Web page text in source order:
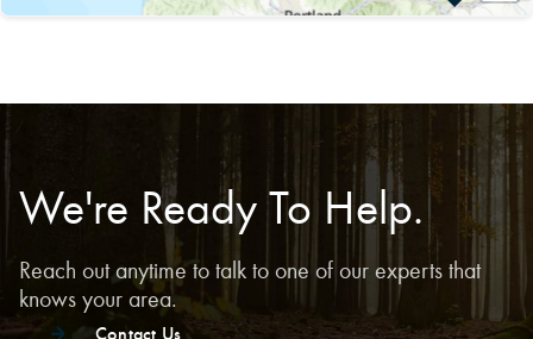
We're Ready To Help.
Reach out anytime to talk to one of our experts that
knows your area.
Contact Us